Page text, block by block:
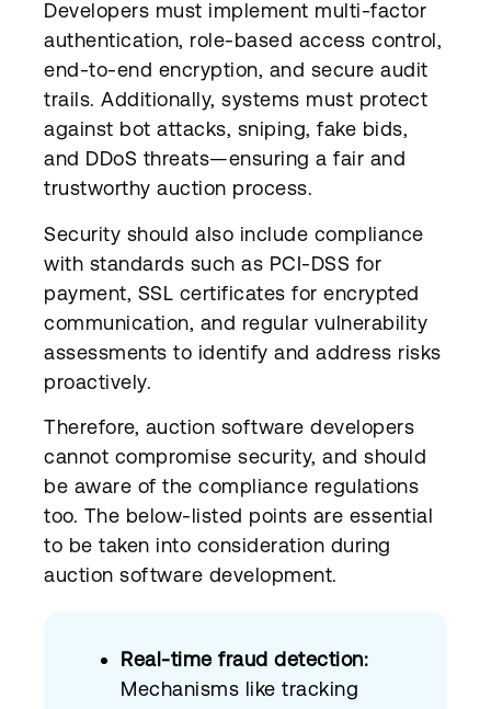
Developers must implement multi-factor
authentication, role-based access control,
end-to-end encryption, and secure audit
trails. Additionally, systems must protect
against bot attacks, sniping, fake bids,
and DDoS threats—ensuring a fair and
trustworthy auction process.
Security should also include compliance
with standards such as PCI-DSS for
payment, SSL certificates for encrypted
communication, and regular vulnerability
assessments to identify and address risks
proactively.
Therefore, auction software developers
cannot compromise security, and should
be aware of the compliance regulations
too. The below-listed points are essential
to be taken into consideration during
auction software development.
Real-time fraud detection:
Mechanisms like tracking